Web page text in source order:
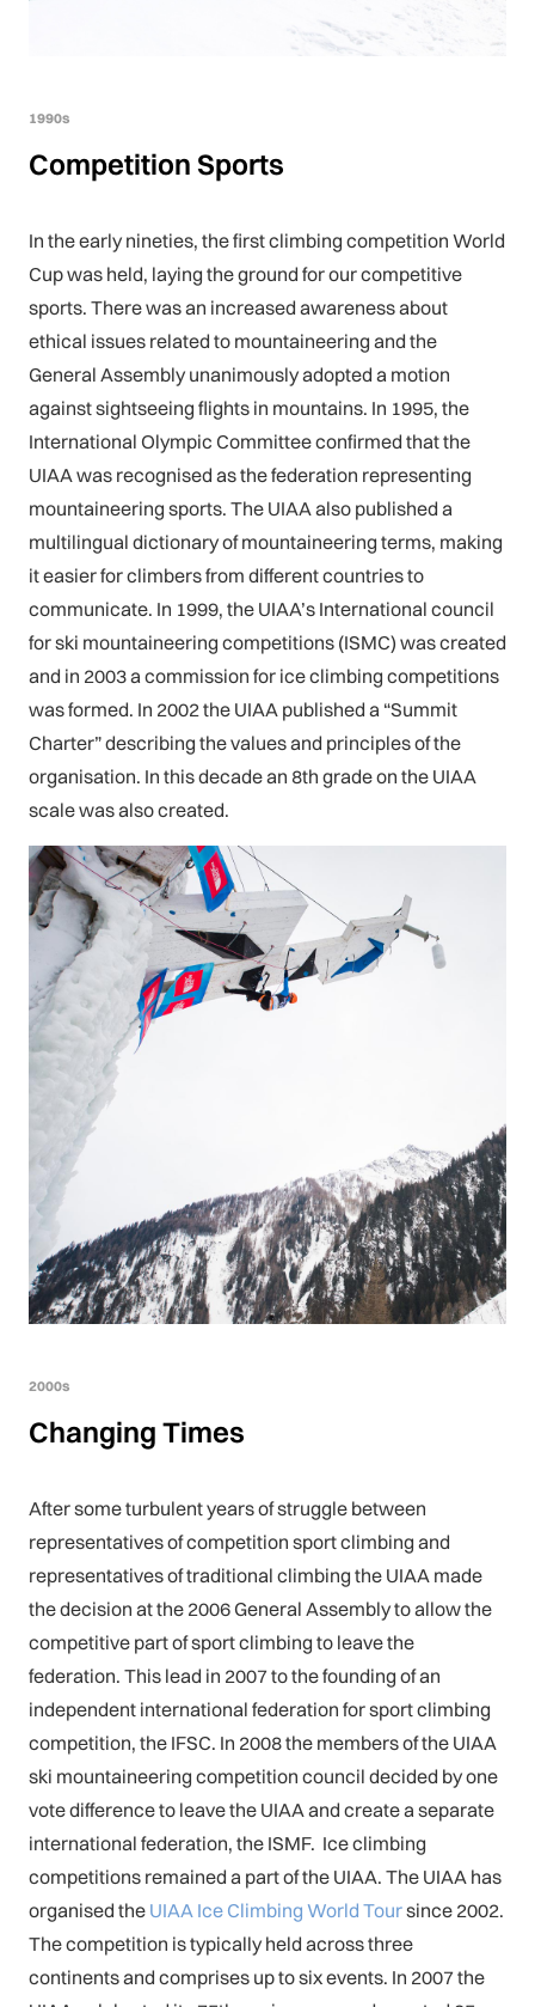
1990s
Competition Sports
In the early nineties, the first climbing competition World
Cup was held, laying the ground for our competitive
sports. There was an increased awareness about
ethical issues related to mountaineering and the
General Assembly unanimously adopted a motion
against sightseeing flights in mountains. In 1995, the
International Olympic Committee confirmed that the
UIAA was recognised as the federation representing
mountaineering sports. The UIAA also published a
multilingual dictionary of mountaineering terms, making
it easier for climbers from different countries to
communicate. In 1999, the UIAA’s International council
for ski mountaineering competitions (ISMC) was created
and in 2003 a commission for ice climbing competitions
was formed. In 2002 the UIAA published a “Summit
Charter” describing the values and principles of the
organisation. In this decade an 8th grade on the UIAA
scale was also created.
2000s
Changing Times
After some turbulent years of struggle between
representatives of competition sport climbing and
representatives of traditional climbing the UIAA made
the decision at the 2006 General Assembly to allow the
competitive part of sport climbing to leave the
federation. This lead in 2007 to the founding of an
independent international federation for sport climbing
competition, the IFSC. In 2008 the members of the UIAA
ski mountaineering competition council decided by one
vote difference to leave the UIAA and create a separate
international federation, the ISMF. Ice climbing
competitions remained a part of the UIAA. The UIAA has
organised the UIAA Ice Climbing World Toursince 2002.
The competition is typically held across three
continents and comprises up to six events. In 2007 the